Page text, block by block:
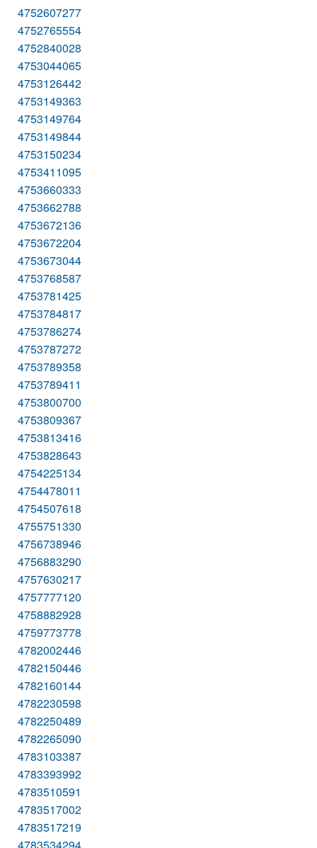
4752607277
4752765554
4752840028
4753044065
4753126442
4753149363
4753149764
4753149844
4753150234
4753411095
4753660333
4753662788
4753672136
4753672204
4753673044
4753768587
4753781425
4753784817
4753786274
4753787272
4753789358
4753789411
4753800700
4753809367
4753813416
4753828643
4754225134
4754478011
4754507618
4755751330
4756738946
4756883290
4757630217
4757777120
4758882928
4759773778
4782002446
4782150446
4782160144
4782230598
4782250489
4782265090
4783103387
4783393992
4783510591
4783517002
4783517219